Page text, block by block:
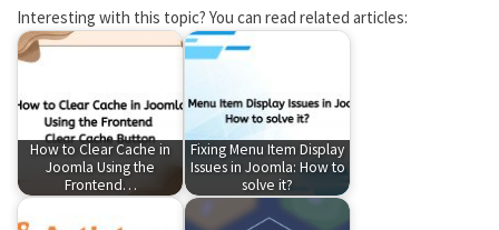
Interesting with this topic? You can read related articles:
How to Clear Cache in
Joomla Using the
Frontend…
Fixing Menu Item Display
Issues in Joomla: How to
solve it?